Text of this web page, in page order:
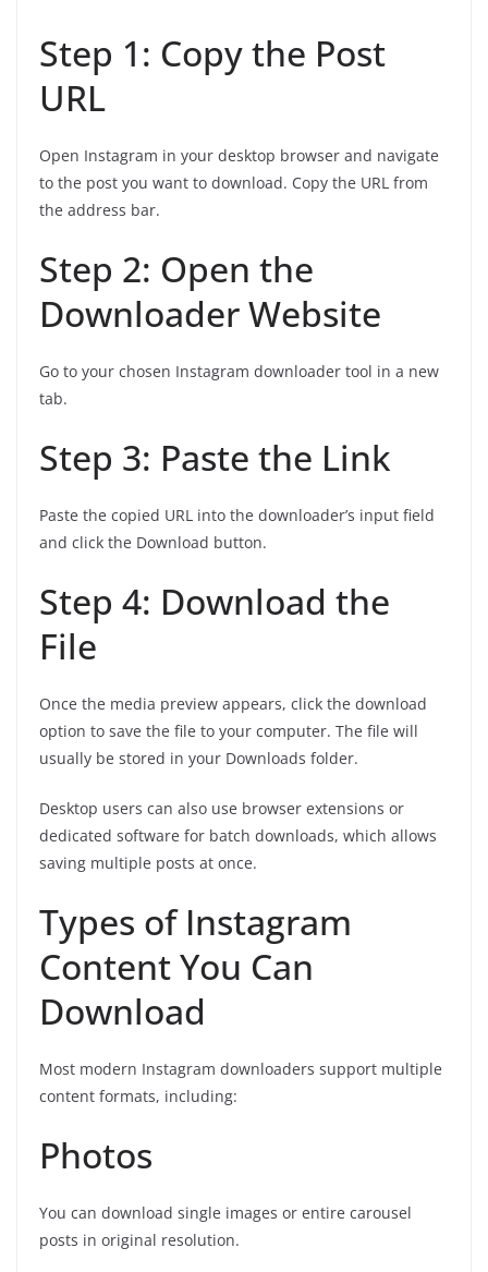
Step 1: Copy the Post
URL
Open Instagram in your desktop browser and navigate
to the post you want to download. Copy the URL from
the address bar.
Step 2: Open the
Downloader Website
Go to your chosen Instagram downloader tool in a new
tab.
Step 3: Paste the Link
Paste the copied URL into the downloader’s input field
and click the Download button.
Step 4: Download the
File
Once the media preview appears, click the download
option to save the file to your computer. The file will
usually be stored in your Downloads folder.
Desktop users can also use browser extensions or
dedicated software for batch downloads, which allows
saving multiple posts at once.
Types of Instagram
Content You Can
Download
Most modern Instagram downloaders support multiple
content formats, including:
Photos
You can download single images or entire carousel
posts in original resolution.